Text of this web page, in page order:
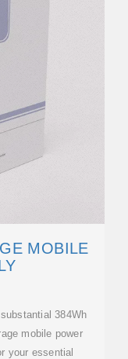
MOBILE
384Wh
mobile power
your essential